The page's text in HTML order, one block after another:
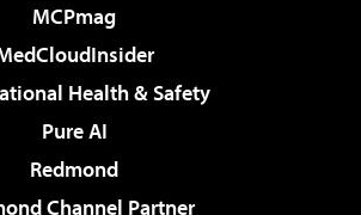
MCPmag
Health & Safety
Pure AI
Redmond
Channel Partner